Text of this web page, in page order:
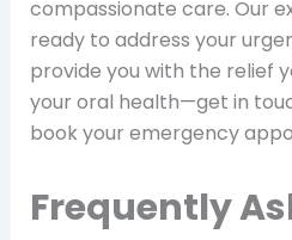
compassionate care. Our
ready to address your
provide you with the relief
your oral health—get in
book your emergency
Frequently